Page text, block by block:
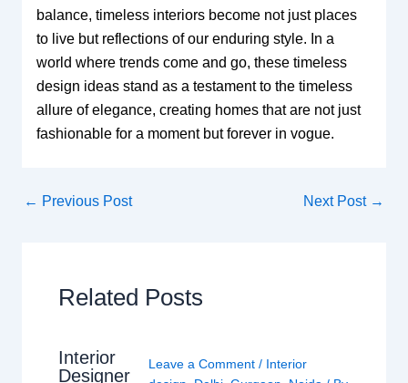
balance, timeless interiors become not just places
to live but reflections of our enduring style. In a
world where trends come and go, these timeless
design ideas stand as a testament to the timeless
allure of elegance, creating homes that are not just
fashionable for a moment but forever in vogue.
← Previous Post Next Post →
Related Posts
Interior
Designer
Leave a Comment / Interior